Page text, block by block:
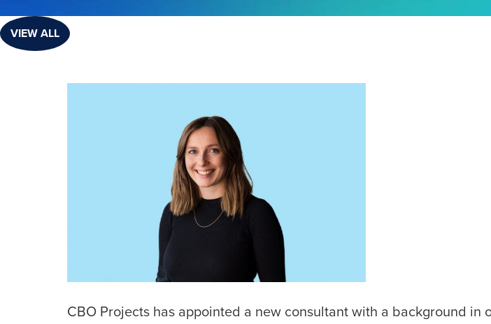
VIEW ALL
CBO Projects has appointed a new consultant with a background